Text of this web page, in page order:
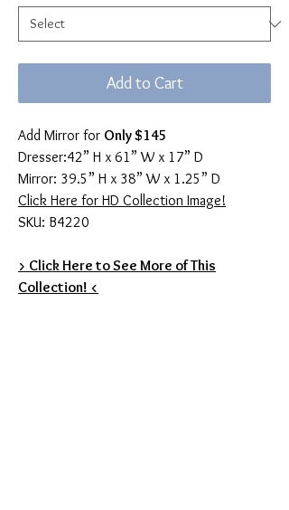
Add to Cart
Add Mirror for Only $145
Dresser:42” H x 61” W x 17” D
Mirror: 39.5” H x 38” W x 1.25” D
Click Here for HD Collection Image!
SKU: B4220
> Click Here to See More of This
Collection! <